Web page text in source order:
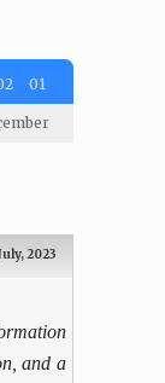
01
2023
and a